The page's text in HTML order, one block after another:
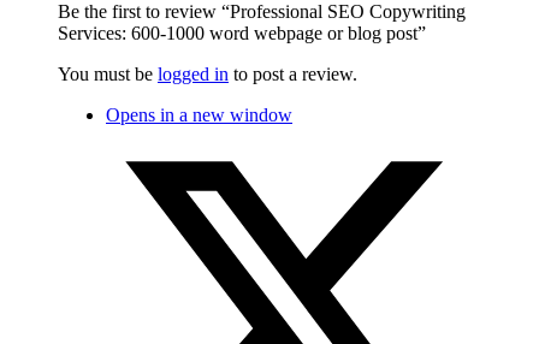
Be the first to review “Professional SEO Copywriting
Services: 600-1000 word webpage or blog post”
You must be logged in to post a review.
Opens in a new window